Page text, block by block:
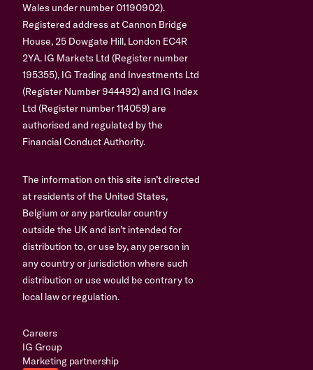
Wales under number 01190902).
Registered address at Cannon Bridge
House, 25 Dowgate Hill, London EC4R
2YA. IG Markets Ltd (Register number
195355), IG Trading and Investments Ltd
(Register Number 944492) and IG Index
Ltd (Register number 114059) are
authorised and regulated by the
Financial Conduct Authority.
The information on this site isn’t directed
at residents of the United States,
Belgium or any particular country
outside the UK and isn’t intended for
distribution to, or use by, any person in
any country or jurisdiction where such
distribution or use would be contrary to
local law or regulation.
Careers
IG Group
Marketing partnership